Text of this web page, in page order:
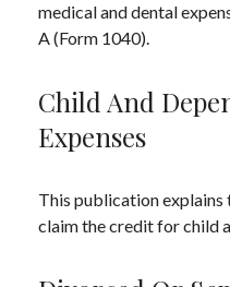
medical and dental
A (Form 1040).
Child And
Expenses
This publication explains
claim the credit for child